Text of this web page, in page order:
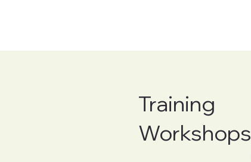
Training
Workshops